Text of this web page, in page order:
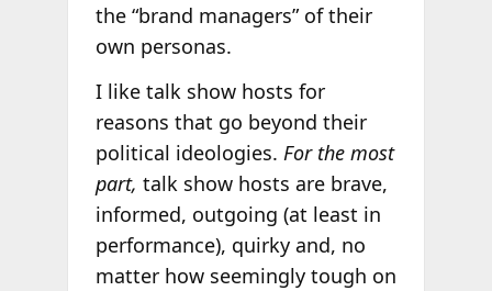
the “brand managers” of their
own personas.
I like talk show hosts for
reasons that go beyond their
political ideologies. For the most
part, talk show hosts are brave,
informed, outgoing (at least in
performance), quirky and, no
matter how seemingly tough on